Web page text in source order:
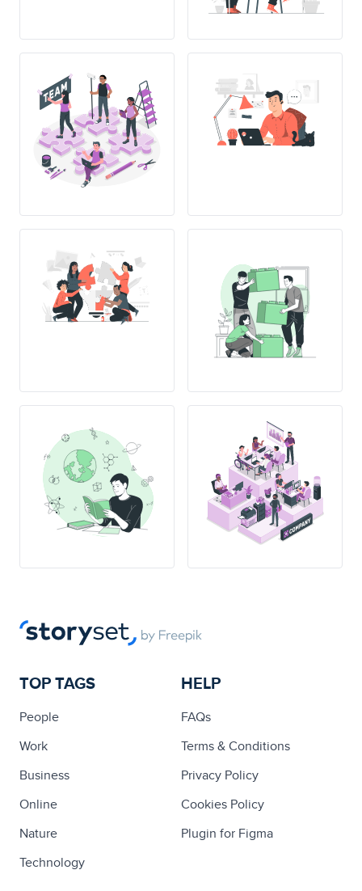
TOP TAGS
People
Work
Business
Online
Nature
Technology
HELP
FAQs
Terms & Conditions
Privacy Policy
Cookies Policy
Plugin for Figma